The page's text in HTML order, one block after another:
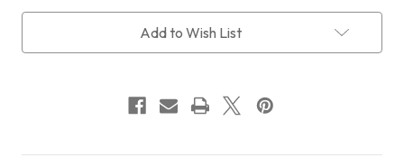
for
SkyWatcher
for
SkyWatcher
Add to Wish List